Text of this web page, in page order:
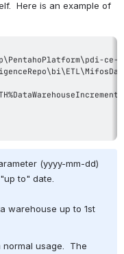
Here is an example of
(yyyy-mm-dd)
to" date.
warehouse up to 1st
usage.  The